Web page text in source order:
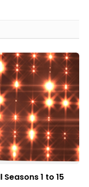
1 to 15